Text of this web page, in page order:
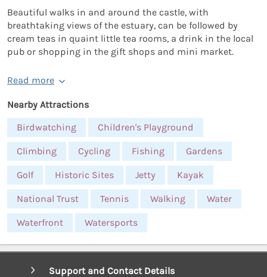
Beautiful walks in and around the castle, with
breathtaking views of the estuary, can be followed by
cream teas in quaint little tea rooms, a drink in the local
pub or shopping in the gift shops and mini market.
Read more
Nearby Attractions
Birdwatching
Children's Playground
Climbing Cycling Fishing Gardens
Golf Historic Sites Jetty Kayak
National Trust Tennis Walking Water
Waterfront Watersports
Support and Contact Details